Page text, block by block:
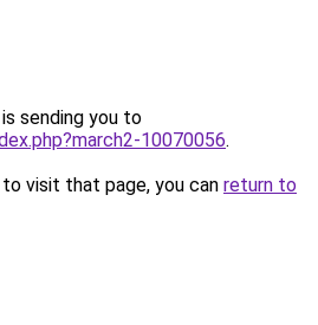
sending you to
10070056.
visit that page, you can return to